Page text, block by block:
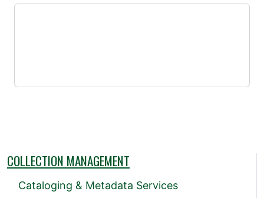
COLLECTION MANAGEMENT
Cataloging & Metadata Services